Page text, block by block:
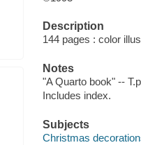
Description
144 pages : color
Notes
"A Quarto book" --
Includes index.
Subjects
Christmas